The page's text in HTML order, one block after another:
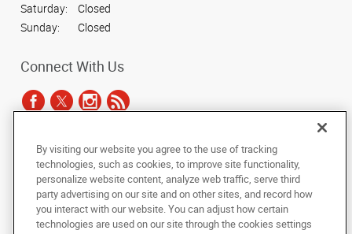
Saturday:
Closed
Sunday:
Closed
Connect With Us
Copyright © 2025 AlphaGraphics International Headquarters. All rights
Under the copyright laws, this documentation may not be copied,
photocopied, reproduced, translated, or reduced to any electronic medium or
machine-readable form, in whole or in part, without the prior written consent
of AlphaGraphics, Inc.
By visiting our website you agree to the use of tracking
technologies, such as cookies, to improve site functionality,
personalize website content, analyze web traffic, serve third
party advertising on our site and on other sites, and record how
you interact with our website. You can adjust how certain
technologies are used on our site through the cookies settings